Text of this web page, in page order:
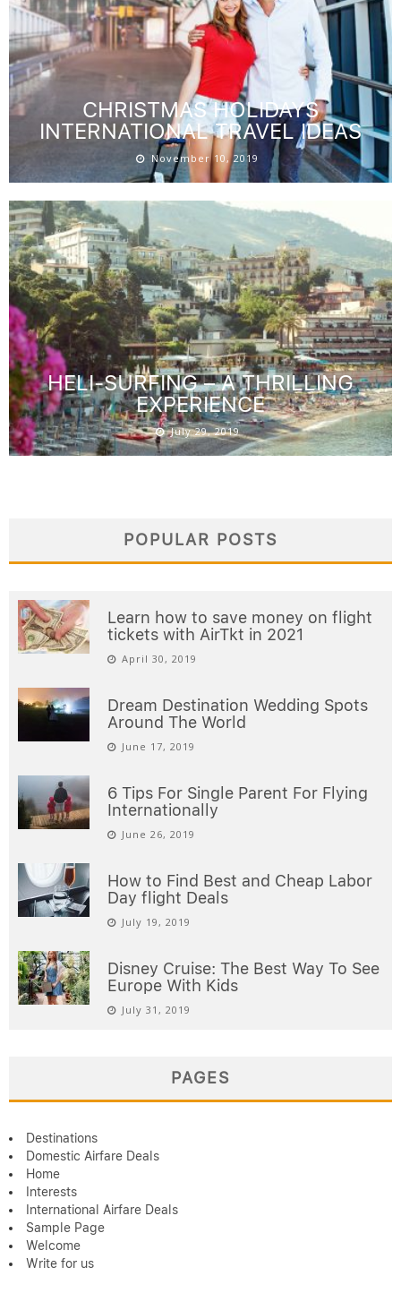
CHRISTMAS HOLIDAYS
INTERNATIONAL TRAVEL IDEAS
November 10, 2019
HELI-SURFING – A THRILLING
EXPERIENCE
July 29, 2019
POPULAR POSTS
Learn how to save money on flight
tickets with AirTkt in 2021
April 30, 2019
Dream Destination Wedding Spots
Around The World
June 17, 2019
6 Tips For Single Parent For Flying
Internationally
June 26, 2019
How to Find Best and Cheap Labor
Day flight Deals
July 19, 2019
Disney Cruise: The Best Way To See
Europe With Kids
July 31, 2019
PAGES
Destinations
Domestic Airfare Deals
Home
Interests
International Airfare Deals
Sample Page
Welcome
Write for us